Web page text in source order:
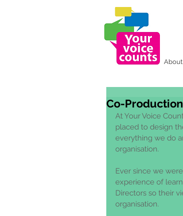
Co-
At Your Voice
placed to design
everything we do
organisation.
Ever since we
experience of
Directors so their
organisation.